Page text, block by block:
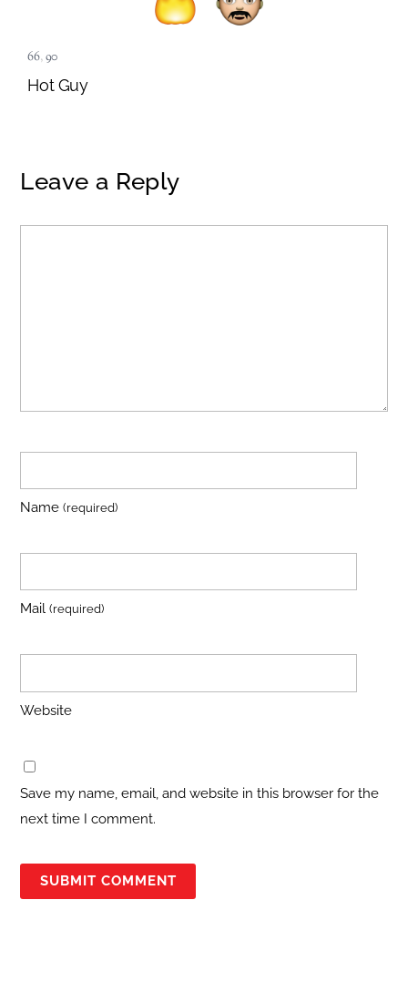
66,90
Hot Guy
Leave a Reply
Name(required)
Mail(required)
Website
Save my name, email, and website in this browser for the
next time I comment.